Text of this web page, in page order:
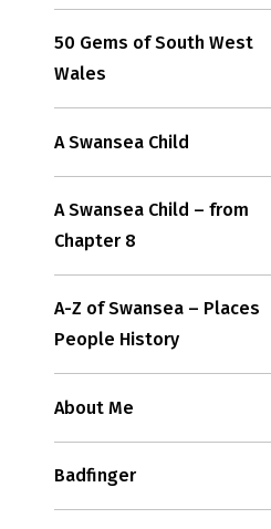
50 Gems of South West
Wales
A Swansea Child
A Swansea Child – from
Chapter 8
A-Z of Swansea – Places
People History
About Me
Badfinger